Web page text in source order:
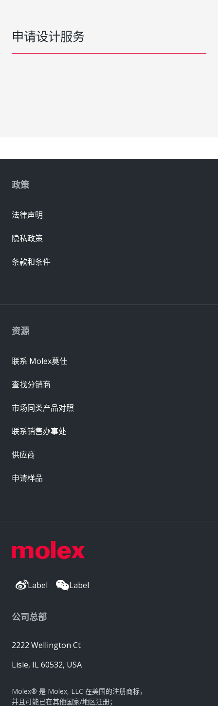
申请设计服务
Label Label
公司总部
2222 Wellington Ct
Lisle, IL 60532, USA
Molex® 是 Molex, LLC 在美国的注册商标，
并且可能已在其他国家/地区注册；
资源
联系 Molex莫仕
查找分销商
市场同类产品对照
联系销售办事处
供应商
申请样品
政策
法律声明
隐私政策
条款和条件